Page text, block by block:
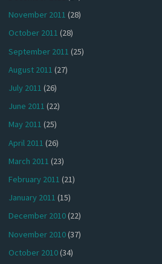
November 2011 (28)
October 2011 (28)
September 2011 (25)
August 2011 (27)
July 2011 (26)
June 2011 (22)
May 2011 (25)
April 2011 (26)
March 2011 (23)
February 2011 (21)
January 2011 (15)
December 2010(22)
November 2010(37)
October 2010(34)